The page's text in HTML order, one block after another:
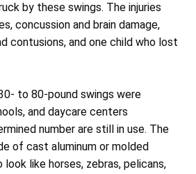
by these swings. The injuries
concussion and brain damage,
contusions, and one child who lost
to 80-pound swings were
and daycare centers
number are still in use. The
of cast aluminum or molded
like horses, zebras, pelicans,